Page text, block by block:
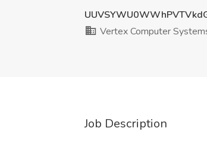
Vertex Computer
Job Description